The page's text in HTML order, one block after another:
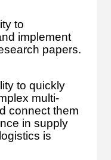
to
implement
papers.
to quickly
multi-
connect them
in supply
is